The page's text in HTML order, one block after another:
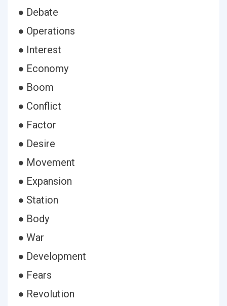
● Debate
● Operations
● Interest
● Economy
● Boom
● Conflict
● Factor
● Desire
● Movement
● Expansion
● Station
● Body
● War
● Development
● Fears
● Revolution